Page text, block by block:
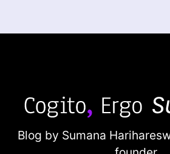
Blog by Sumana